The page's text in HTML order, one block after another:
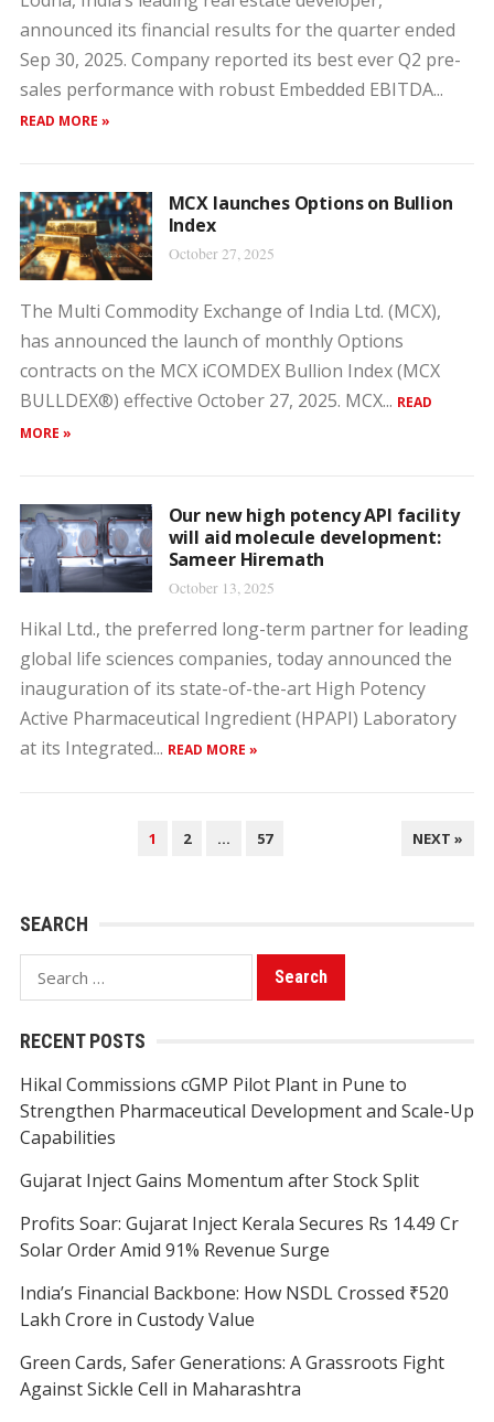
announced its financial results for the quarter ended
Sep 30, 2025. Company reported its best ever Q2 pre-
sales performance with robust Embedded EBITDA...
READ MORE »
MCX launches Options on Bullion
Index
October 27, 2025
The Multi Commodity Exchange of India Ltd. (MCX),
has announced the launch of monthly Options
contracts on the MCX iCOMDEX Bullion Index (MCX
BULLDEX®) effective October 27, 2025. MCX... READ
MORE »
Our new high potency API facility
will aid molecule development:
Sameer Hiremath
October 13, 2025
Hikal Ltd., the preferred long-term partner for leading
global life sciences companies, today announced the
inauguration of its state-of-the-art High Potency
Active Pharmaceutical Ingredient (HPAPI) Laboratory
at its Integrated... READ MORE »
1 2 … 57 NEXT »
SEARCH
Search
for:
RECENT POSTS
Hikal Commissions cGMP Pilot Plant in Pune to
Strengthen Pharmaceutical Development and Scale-Up
Capabilities
Gujarat Inject Gains Momentum after Stock Split
Profits Soar: Gujarat Inject Kerala Secures Rs 14.49 Cr
Solar Order Amid 91% Revenue Surge
India’s Financial Backbone: How NSDL Crossed ₹520
Lakh Crore in Custody Value
Green Cards, Safer Generations: A Grassroots Fight
Against Sickle Cell in Maharashtra